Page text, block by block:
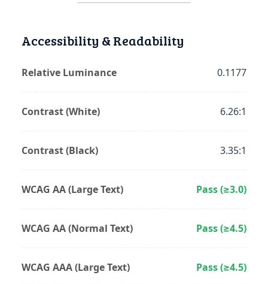
Accessibility & Readability
Relative Luminance 0.1177
Contrast (White) 6.26:1
Contrast (Black) 3.35:1
WCAG AA (Large Text) Pass (≥3.0)
WCAG AA (Normal Text) Pass (≥4.5)
WCAG AAA (Large Text) Pass (≥4.5)